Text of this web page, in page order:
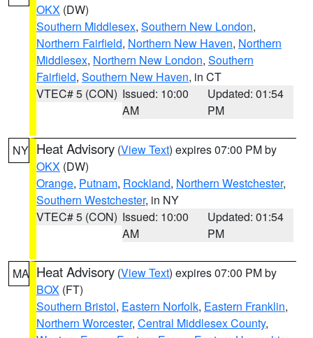
OKX (DW)
Southern Middlesex, Southern New London,
Northern Fairfield, Northern New Haven, Northern
Middlesex, Northern New London, Southern
Fairfield, Southern New Haven, in CT
VTEC# 5 (CON) Issued: 10:00
AM
Updated: 01:54
PM
NY Heat Advisory (View Text) expires 07:00 PM by
OKX (DW)
Orange, Putnam, Rockland, Northern Westchester,
Southern Westchester, in NY
VTEC# 5 (CON) Issued: 10:00
AM
Updated: 01:54
PM
MA Heat Advisory (View Text) expires 07:00 PM by
BOX (FT)
Southern Bristol, Eastern Norfolk, Eastern Franklin,
Northern Worcester, Central Middlesex County,